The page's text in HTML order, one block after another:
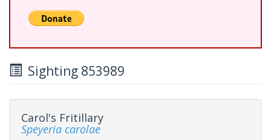
Sighting 853989
Carol's Fritillary
Speyeria carolae